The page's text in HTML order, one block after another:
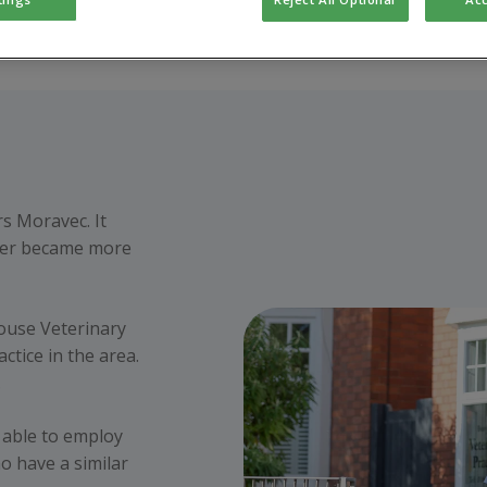
Moravec. It
became more
Veterinary
in the area.
to employ
have a similar